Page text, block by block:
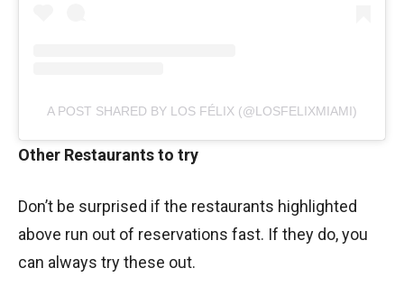
A POST SHARED BY LOS FÉLIX (@LOSFELIXMIAMI)
Other Restaurants to try
Don’t be surprised if the restaurants highlighted
above run out of reservations fast. If they do, you
can always try these out.